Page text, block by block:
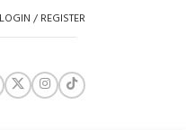
LOGIN / REGISTER